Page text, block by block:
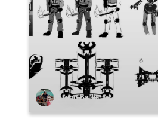
Bruno Bailliart